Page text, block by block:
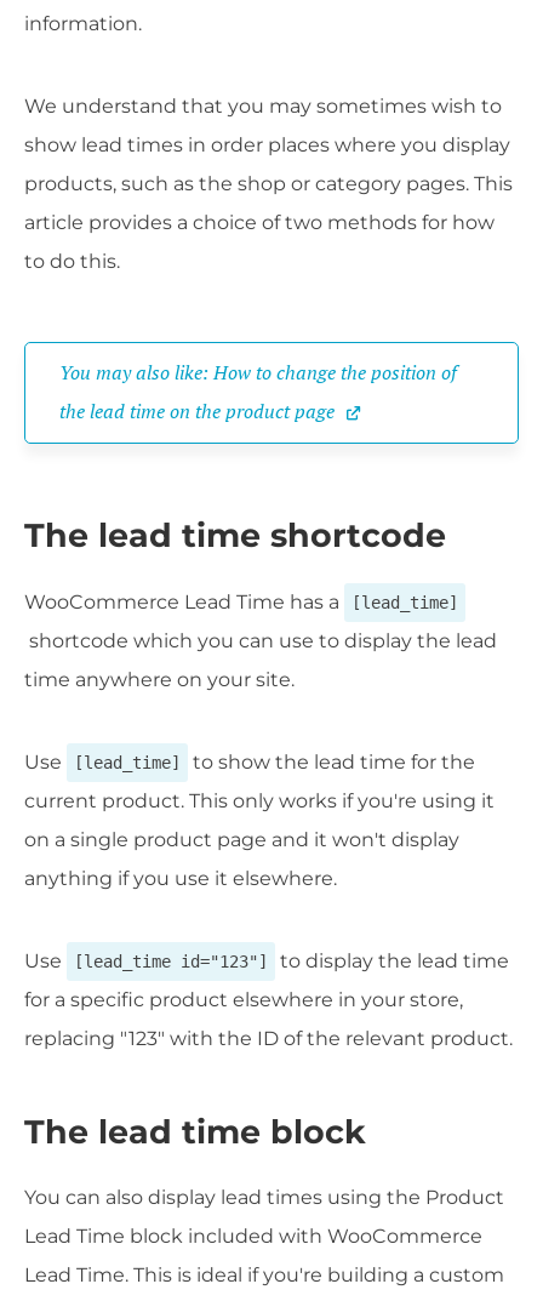
information.
We understand that you may sometimes wish to
show lead times in order places where you display
products, such as the shop or category pages. This
article provides a choice of two methods for how
to do this.
You may also like: How to change the position of
the lead time on the product page
The lead time shortcode
WooCommerce Lead Time has a [lead_time]
shortcode which you can use to display the lead
time anywhere on your site.
Use [lead_time]
to show the lead time for the
current product. This only works if you're using it
on a single product page and it won't display
anything if you use it elsewhere.
Use [lead_time id="123"]
to display the lead time
for a specific product elsewhere in your store,
replacing "123" with the ID of the relevant product.
The lead time block
You can also display lead times using the Product
Lead Time block included with WooCommerce
Lead Time. This is ideal if you're building a custom